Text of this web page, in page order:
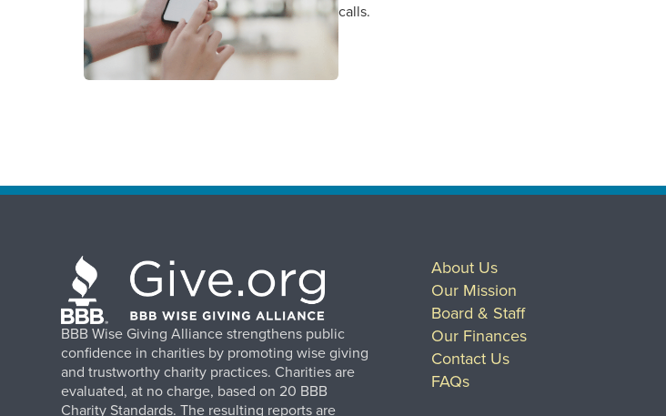
calls.
BBB Wise Giving Alliance strengthens public
confidence in charities by promoting wise giving
and trustworthy charity practices. Charities are
evaluated, at no charge, based on 20 BBB
Charity Standards. The resulting reports are
About Us
Our Mission
Board & Staff
Our Finances
Contact Us
FAQs